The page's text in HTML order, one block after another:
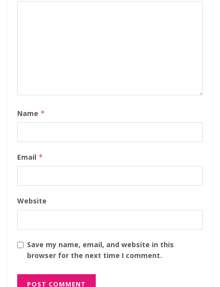
Name *
Email *
Website
Save my name, email, and website in this
browser for the next time I comment.